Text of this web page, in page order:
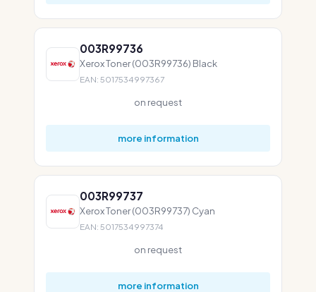
003R99736
Xerox Toner (003R99736) Black
EAN: 5017534997367
on request
more information
003R99737
Xerox Toner (003R99737) Cyan
EAN: 5017534997374
on request
more information